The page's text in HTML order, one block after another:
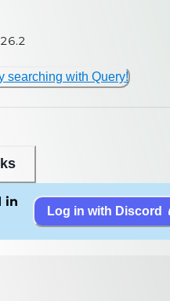
searching with Query!
in
Log in with Discord